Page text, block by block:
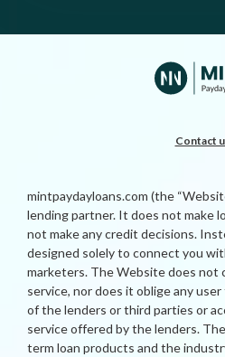
Contact
mintpaydayloans.com (the
lending partner. It does not make
not make any credit decisions.
designed solely to connect you
marketers. The Website does not
service, nor does it oblige any
of the lenders or third parties or
service offered by the lenders.
term loan products and the